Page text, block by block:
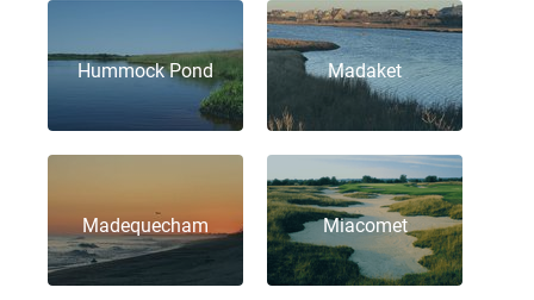
Hummock Pond Madaket
Madequecham Miacomet